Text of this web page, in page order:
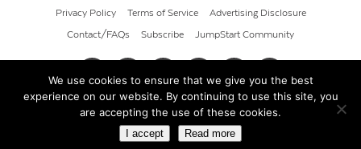
Privacy Policy Terms of Service Advertising Disclosure
Contact/FAQs Subscribe JumpStart Community
© 2026 Cult of Pedagogy
We use cookies to ensure that we give you the best
experience on our website. By continuing to use this site, you
are accepting the use of these cookies.
I accept Read more